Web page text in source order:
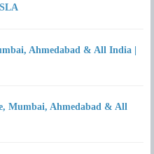
Ahmedabad & All India |
Mumbai, Ahmedabad & All